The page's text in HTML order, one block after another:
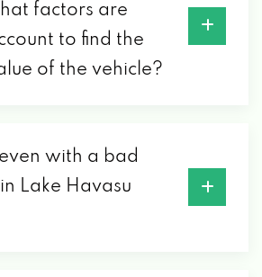
SHOP
DR # A, LAKE HAVASU CITY,
factors are
to find the
of the vehicle?
with a bad
Lake Havasu